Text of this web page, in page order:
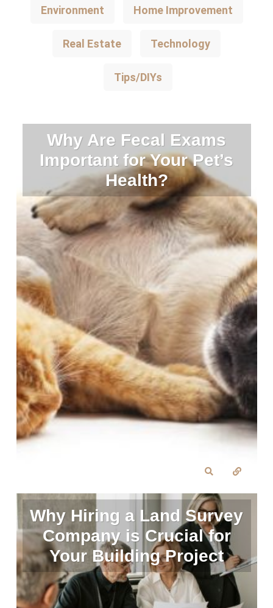
Environment Home Improvement
Real Estate Technology
Tips/DIYs
Why Are Fecal Exams
Important for Your Pet’s
Health?
Why Hiring a Land Survey
Company is Crucial for
Your Building Project